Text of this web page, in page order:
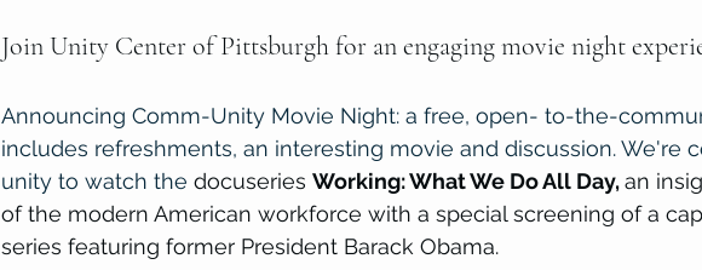
Join Unity Center of Pittsburgh for an engaging movie night
Announcing Comm-Unity Movie Night: a free, open- to-the-
includes refreshments, an interesting movie and discussion. We're
unity to watch the docuseries Working: What We Do All Day, an
of the modern American workforce with a special screening of a
series featuring former President Barack Obama.